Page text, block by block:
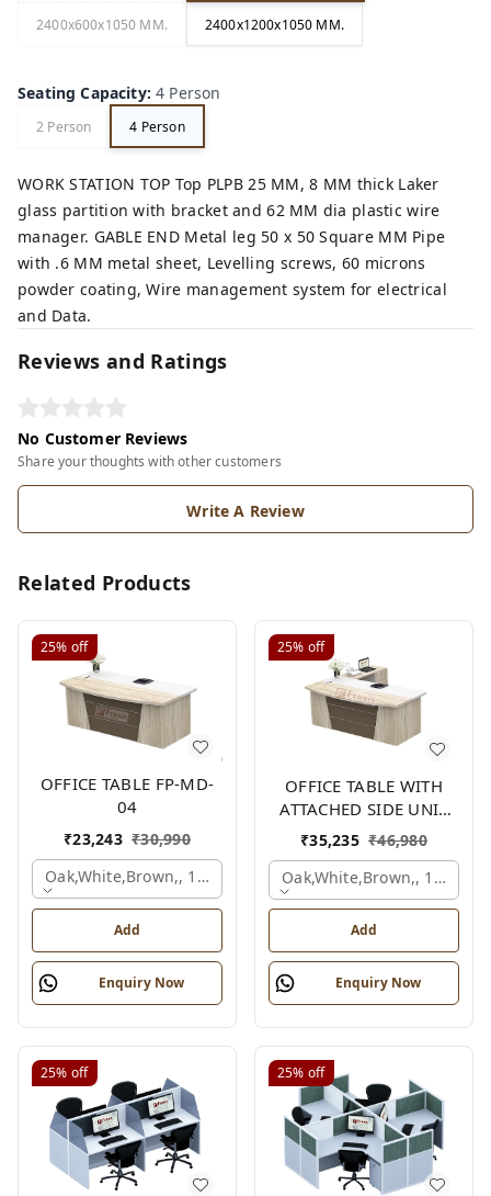
2400x600x1050 MM. 2400x1200x1050 MM.
Seating Capacity:4 Person
2 Person 4 Person
WORK STATION TOP Top PLPB 25 MM, 8 MM thick Laker
glass partition with bracket and 62 MM dia plastic wire
manager. GABLE END Metal leg 50 x 50 Square MM Pipe
with .6 MM metal sheet, Levelling screws, 60 microns
powder coating, Wire management system for electrical
and Data.
Reviews and Ratings
No Customer Reviews
Share your thoughts with other customers
Write A Review
Related Products
25% off
OFFICE TABLE FP-MD-
04
₹23,243 ₹30,990
Oak,white,brown,, 1500x750x750 Mm.
Add
Enquiry Now
25% off
OFFICE TABLE WITH
ATTACHED SIDE UNIT
FP-MD-04
₹35,235 ₹46,980
Oak,white,brown,,
Add
Enquiry Now
25% off 25% off